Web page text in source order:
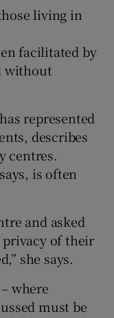
living in
facilitated by
without
represented
describes
centres.
is often
and asked
of their
she says.
where
must be